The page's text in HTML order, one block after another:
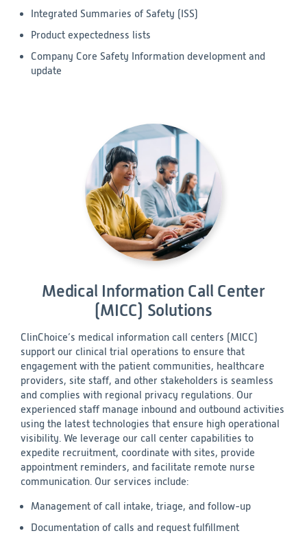
Integrated Summaries of Safety (ISS)
Product expectedness lists
Company Core Safety Information development and
update
Medical Information Call Center
(MICC) Solutions
ClinChoice’s medical information call centers (MICC)
support our clinical trial operations to ensure that
engagement with the patient communities, healthcare
providers, site staff, and other stakeholders is seamless
and complies with regional privacy regulations. Our
experienced staff manage inbound and outbound activities
using the latest technologies that ensure high operational
visibility. We leverage our call center capabilities to
expedite recruitment, coordinate with sites, provide
appointment reminders, and facilitate remote nurse
communication. Our services include:
Management of call intake, triage, and follow-up
Documentation of calls and request fulfillment